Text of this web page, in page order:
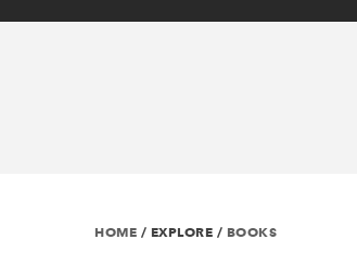
HOME / EXPLORE / BOOKS